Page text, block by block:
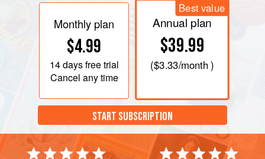
Monthly plan
$4.99
14 daysfree trial
Cancel any time
Best value
Annual plan
$39.99
($3.33/month )
START SUBSCRIPTION